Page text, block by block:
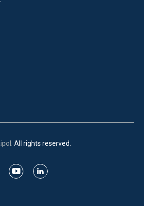
. All rights reserved.
y
l